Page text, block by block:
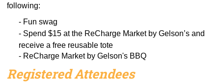
following:
- Fun swag
- Spend $15 at the ReCharge Market by Gelson’s and
receive a free reusable tote
- ReCharge Market by Gelson's BBQ
Registered Attendees